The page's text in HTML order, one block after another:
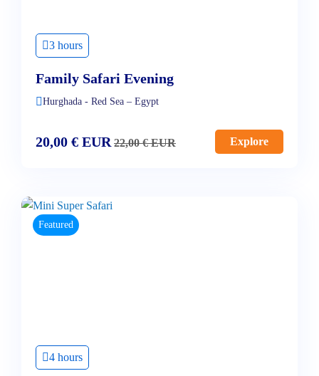
3 hours
Family Safari Evening
Hurghada - Red Sea – Egypt
20,00 € EUR 22,00€EUR Explore
Featured
4 hours